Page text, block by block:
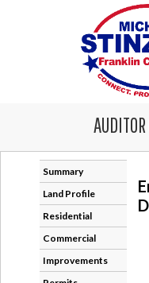
Summary
Land Profile
Residential
Commercial
Improvements